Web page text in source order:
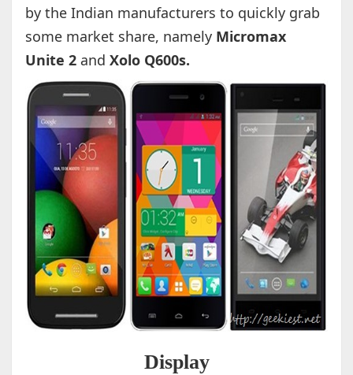
by the Indian manufacturers to quickly grab
some market share, namelyMicromax
Unite 2 and Xolo Q600s.
Display